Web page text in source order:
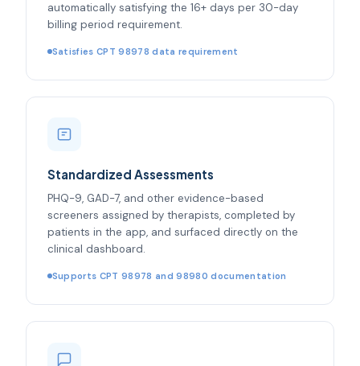
automatically satisfying the 16+ days per 30-day
billing period requirement.
Satisfies CPT 98978 data requirement
Standardized Assessments
PHQ-9, GAD-7, and other evidence-based
screeners assigned by therapists, completed by
patients in the app, and surfaced directly on the
clinical dashboard.
Supports CPT 98978 and 98980 documentation